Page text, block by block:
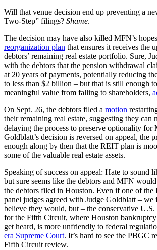
Will that venue decision end up preventing a
Two-Step” filings? Shame.
The decision may have also killed MFN’s
reorganization plan that ensures it receives the
debtors’ remaining real estate portfolio. Sure,
with the debtors that the pension withdrawal
at 20 years of payments, potentially reducing
to less than $2 billion – but that is still enough
meaningful value from falling to shareholders,
On Sept. 26, the debtors filed a motion
their remaining real estate, suggesting they can
delaying the process to preserve optionality
Goldblatt’s decision is reversed on appeal, the
enough along by then that the REIT plan is
some of the valuable real estate assets.
Speaking of success on appeal: Hate to sound
but sure seems like the debtors and MFN
the debtors filed in Houston. Even if one of the
panel judges agreed with Judge Goldblatt – we
believe they would, but – the conservative
for the Fifth Circuit, where Houston
get heard, is more unfriendly to federal
era Supreme Court. It’s hard to see the PBGC
Fifth Circuit review.